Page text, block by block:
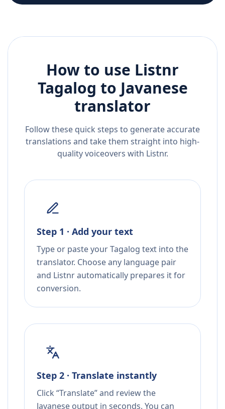
How to use Listnr
Tagalog to Javanese
translator
Follow these quick steps to generate accurate
translations and take them straight into high-
quality voiceovers with Listnr.
Step 1 · Add your text
Type or paste your Tagalog text into the
translator. Choose any language pair
and Listnr automatically prepares it for
conversion.
Step 2 · Translate instantly
Click “Translate” and review the
Javanese output in seconds. You can